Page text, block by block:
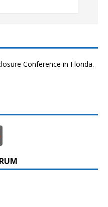
Conference in Florida.